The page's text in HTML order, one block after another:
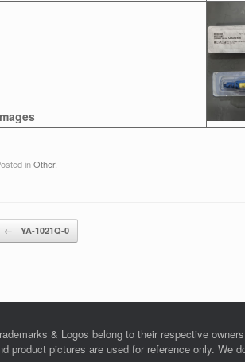
inOther.
Post navigation
← YA-1021Q-0
& Logos belong to their respective
product pictures are used for reference only. We